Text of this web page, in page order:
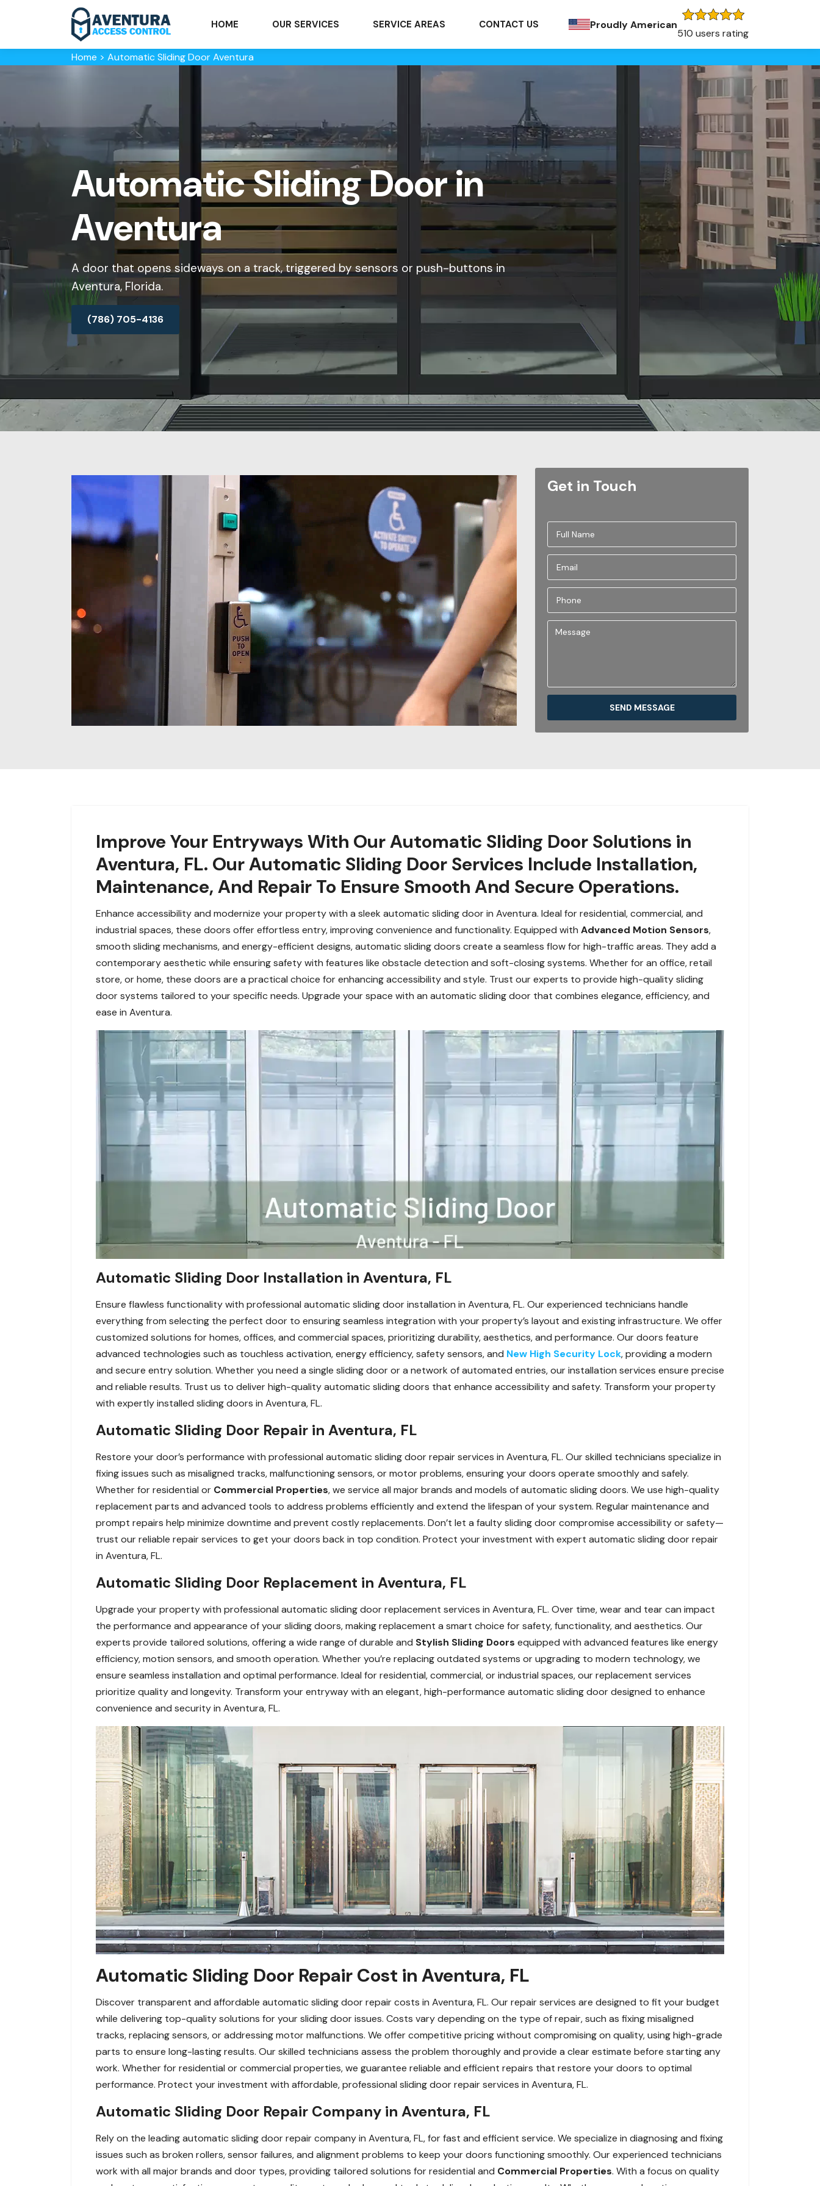
HOME OUR SERVICES SERVICE AREAS CONTACT US Proudly American
510 users rating
Home > Automatic Sliding Door Aventura
Automatic Sliding Door in
Aventura
A door that opens sideways on a track, triggered by sensors or push-buttons in
Aventura, Florida.
(786) 705-4136
Get in Touch
SEND MESSAGE
Improve Your Entryways With Our Automatic Sliding Door Solutions in
Aventura, FL. Our Automatic Sliding Door Services Include Installation,
Maintenance, And Repair To Ensure Smooth And Secure Operations.
Enhance accessibility and modernize your property with a sleek automatic sliding door in Aventura. Ideal for residential, commercial, and
industrial spaces, these doors offer effortless entry, improving convenience and functionality. Equipped with Advanced Motion Sensors,
smooth sliding mechanisms, and energy-efficient designs, automatic sliding doors create a seamless flow for high-traffic areas. They add a
contemporary aesthetic while ensuring safety with features like obstacle detection and soft-closing systems. Whether for an office, retail
store, or home, these doors are a practical choice for enhancing accessibility and style. Trust our experts to provide high-quality sliding
door systems tailored to your specific needs. Upgrade your space with an automatic sliding door that combines elegance, efficiency, and
ease in Aventura.
Automatic Sliding Door Installation in Aventura, FL
Ensure flawless functionality with professional automatic sliding door installation in Aventura, FL. Our experienced technicians handle
everything from selecting the perfect door to ensuring seamless integration with your property’s layout and existing infrastructure. We offer
customized solutions for homes, offices, and commercial spaces, prioritizing durability, aesthetics, and performance. Our doors feature
advanced technologies such as touchless activation, energy efficiency, safety sensors, and New High Security Lock, providing a modern
and secure entry solution. Whether you need a single sliding door or a network of automated entries, our installation services ensure precise
and reliable results. Trust us to deliver high-quality automatic sliding doors that enhance accessibility and safety. Transform your property
with expertly installed sliding doors in Aventura, FL.
Automatic Sliding Door Repair in Aventura, FL
Restore your door’s performance with professional automatic sliding door repair services in Aventura, FL. Our skilled technicians specialize in
fixing issues such as misaligned tracks, malfunctioning sensors, or motor problems, ensuring your doors operate smoothly and safely.
Whether for residential or Commercial Properties, we service all major brands and models of automatic sliding doors. We use high-quality
replacement parts and advanced tools to address problems efficiently and extend the lifespan of your system. Regular maintenance and
prompt repairs help minimize downtime and prevent costly replacements. Don’t let a faulty sliding door compromise accessibility or safety—
trust our reliable repair services to get your doors back in top condition. Protect your investment with expert automatic sliding door repair
in Aventura, FL.
Automatic Sliding Door Replacement in Aventura, FL
Upgrade your property with professional automatic sliding door replacement services in Aventura, FL. Over time, wear and tear can impact
the performance and appearance of your sliding doors, making replacement a smart choice for safety, functionality, and aesthetics. Our
experts provide tailored solutions, offering a wide range of durable and Stylish Sliding Doors equipped with advanced features like energy
efficiency, motion sensors, and smooth operation. Whether you’re replacing outdated systems or upgrading to modern technology, we
ensure seamless installation and optimal performance. Ideal for residential, commercial, or industrial spaces, our replacement services
prioritize quality and longevity. Transform your entryway with an elegant, high-performance automatic sliding door designed to enhance
convenience and security in Aventura, FL.
Automatic Sliding Door Repair Cost in Aventura, FL
Discover transparent and affordable automatic sliding door repair costs in Aventura, FL. Our repair services are designed to fit your budget
while delivering top-quality solutions for your sliding door issues. Costs vary depending on the type of repair, such as fixing misaligned
tracks, replacing sensors, or addressing motor malfunctions. We offer competitive pricing without compromising on quality, using high-grade
parts to ensure long-lasting results. Our skilled technicians assess the problem thoroughly and provide a clear estimate before starting any
work. Whether for residential or commercial properties, we guarantee reliable and efficient repairs that restore your doors to optimal
performance. Protect your investment with affordable, professional sliding door repair services in Aventura, FL.
Automatic Sliding Door Repair Company in Aventura, FL
Rely on the leading automatic sliding door repair company in Aventura, FL, for fast and efficient service. We specialize in diagnosing and fixing
issues such as broken rollers, sensor failures, and alignment problems to keep your doors functioning smoothly. Our experienced technicians
work with all major brands and door types, providing tailored solutions for residential and Commercial Properties. With a focus on quality